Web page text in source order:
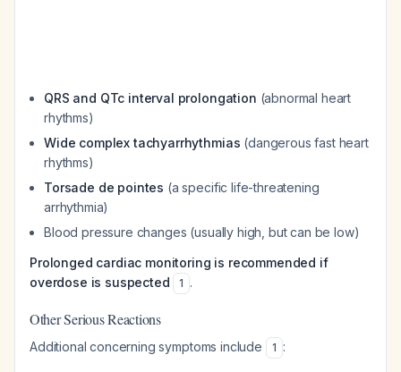
QRS and QTc interval prolongation (abnormal heart
rhythms)
Wide complex tachyarrhythmias (dangerous fast heart
rhythms)
Torsade de pointes (a specific life-threatening
arrhythmia)
Blood pressure changes (usually high, but can be low)
Prolonged cardiac monitoring is recommended if
overdose is suspected
1 .
Other Serious Reactions
Additional concerning symptoms include 1 :